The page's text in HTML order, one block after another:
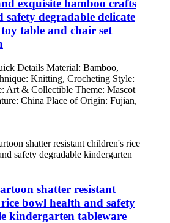
exquisite bamboo crafts
safety degradable delicate
table and chair set
Details Material: Bamboo,
Knitting, Crocheting Style:
Art & Collectible Theme: Mascot
China Place of Origin: Fujian,
shatter resistant
bowl health and safety
kindergarten tableware